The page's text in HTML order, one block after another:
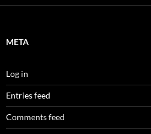
META
Log in
Entries feed
Comments feed